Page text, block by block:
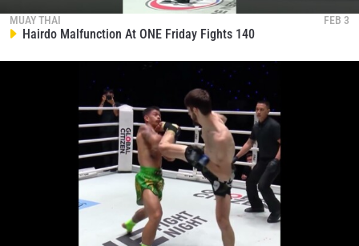
MUAY THAI FEB 3
Hairdo Malfunction At ONE Friday Fights 140